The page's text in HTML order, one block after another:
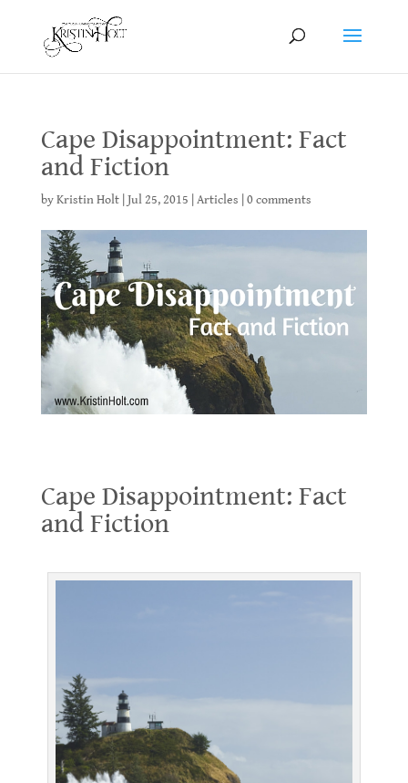
Cape Disappointment: Fact
and Fiction
byKristin Holt| Jul 25, 2015 Articles 0 comments
Cape Disappointment: Fact
and Fiction